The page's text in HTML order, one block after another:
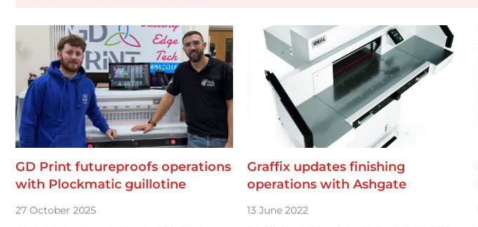
GD Print futureproofs operations
with Plockmatic guillotine
27 October 2025
Graffix updates finishing
operations with Ashgate
13 June 2022